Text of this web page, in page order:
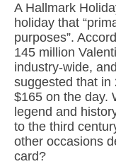
A Hallmark
holiday that
purposes”.
145 million
industry-wide,
suggested that in
$165 on the day.
legend and
to the third
other occasions
card?